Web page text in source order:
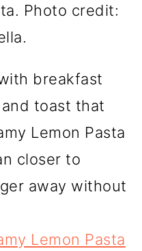
Photo credit:
breakfast
toast that
Lemon Pasta
closer to
away without
Lemon Pasta